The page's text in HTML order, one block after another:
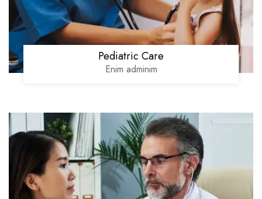
Pediatric Care
Enim adminim